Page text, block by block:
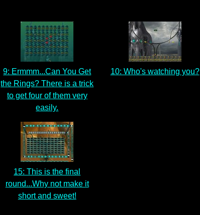
9: Ermmm...Can You Get
the Rings? There is a trick
to get four of them very
easily.
10: Who's watching you?
15: This is the final
round...Why not make it
short and sweet!